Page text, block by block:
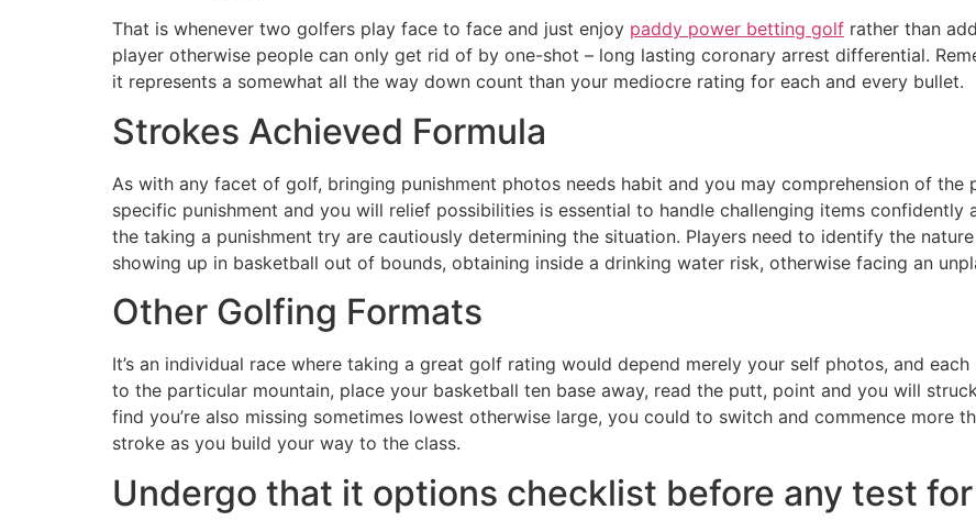
That is whenever two golfers play face to face and just enjoy paddy power betting golf rather than
player otherwise people can only get rid of by one-shot – long lasting coronary arrest differential.
it represents a somewhat all the way down count than your mediocre rating for each and every bullet.
Strokes Achieved Formula
As with any facet of golf, bringing punishment photos needs habit and you may comprehension of
specific punishment and you will relief possibilities is essential to handle challenging items confidently
the taking a punishment try are cautiously determining the situation. Players need to identify the
showing up in basketball out of bounds, obtaining inside a drinking water risk, otherwise facing an
Other Golfing Formats
It’s an individual race where taking a great golf rating would depend merely your self photos, and
to the particular mountain, place your basketball ten base away, read the putt, point and you will
find you’re also missing sometimes lowest otherwise large, you could to switch and commence more
stroke as you build your way to the class.
Undergo that it options checklist before any test